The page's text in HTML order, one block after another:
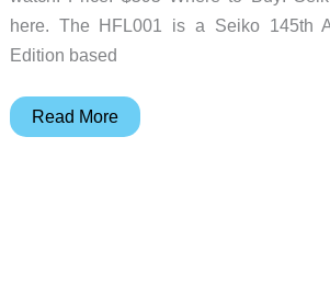
here. The HFL001 is a Seiko 145th
Edition based
Seiko
Read More